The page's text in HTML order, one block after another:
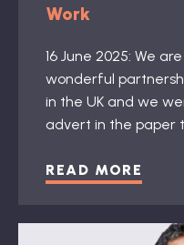
Work
16 June 2025: We
wonderful
in the UK and we
advert in the paper
READ MORE